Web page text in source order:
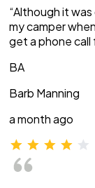
“Although it
my camper
get a phone call
BA
Barb Manning
a month ago